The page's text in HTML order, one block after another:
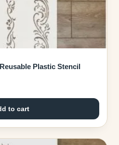
Plastic Stencil
to cart